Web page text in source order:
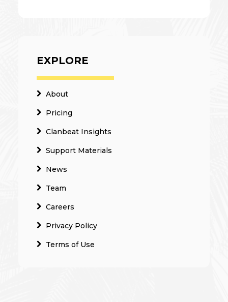
EXPLORE
About
Pricing
Clanbeat Insights
Support Materials
News
Team
Careers
Privacy Policy
Terms of Use